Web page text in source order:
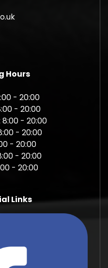
Hours
- 20:00
- 20:00
- 20:00
- 20:00
- 20:00
- 20:00
- 20:00
Links